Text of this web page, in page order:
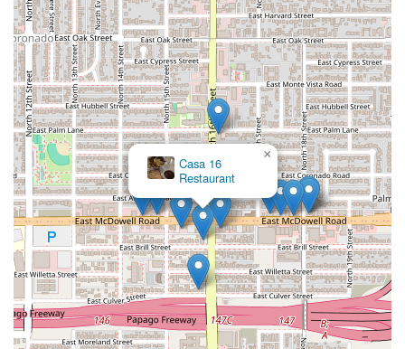
Casa 16
Restaurant
×